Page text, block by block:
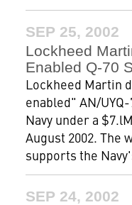
SEP 25, 2002
Lockheed
Enabled Q-70
Lockheed Martin
enabled" AN/
Navy under a
August 2002. The
supports the
SEP 24, 2002